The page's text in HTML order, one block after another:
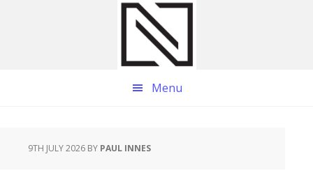
Menu
9TH JULY 2026 BY PAUL INNES